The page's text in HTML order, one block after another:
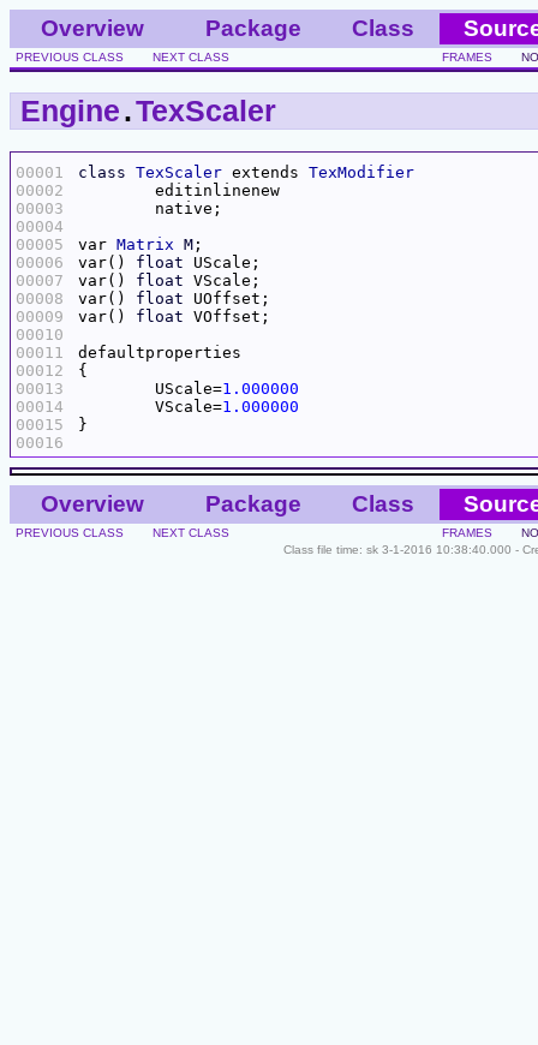
Overview Package Class
PREVIOUS CLASS NEXT CLASS FRAMES
Engine.TexScaler
00001
00002
00003
00004
00005
00006
00007
00008
00009
00010
00011
00012
00013
00014
00015
00016
class TexScaler extends TexModifier
var Matrix M
var() float
var() float
var() float
var() float
	UScale=
1.000000
	VScale=
1.000000
Overview Package Class
PREVIOUS CLASS NEXT CLASS FRAMES
Class file time: sk 3-1-2016 10:38:40.000 -